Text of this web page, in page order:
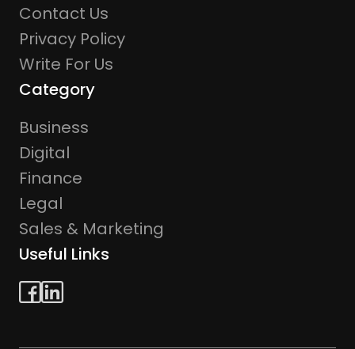
Contact Us
Privacy Policy
Write For Us
Category
Business
Digital
Finance
Legal
Sales & Marketing
Useful Links